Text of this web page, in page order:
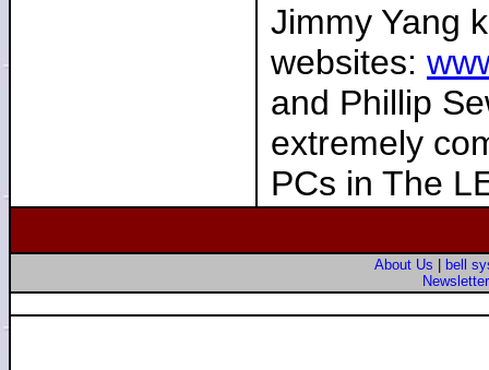
Jimmy Yang
websites:
and Phillip
extremely
PCs in The
About Us
bell